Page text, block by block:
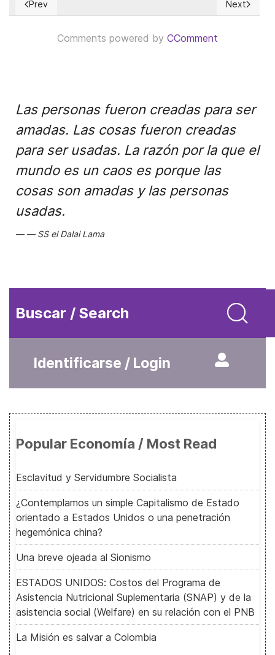
Previous article: Where is Telangana!?
Prev Next
Next
Comments powered by CComment
Las personas fueron creadas para ser
amadas. Las cosas fueron creadas
para ser usadas. La razón por la que el
mundo es un caos es porque las
cosas son amadas y las personas
usadas.
SS el Dalai Lama
Buscar / Search
Identificarse / Login
Popular Economía / Most Read
Esclavitud y Servidumbre Socialista
¿Contemplamos un simple Capitalismo de Estado
orientado a Estados Unidos o una penetración
hegemónica china?
Una breve ojeada al Sionismo
ESTADOS UNIDOS: Costos del Programa de
Asistencia Nutricional Suplementaria (SNAP) y de la
asistencia social (Welfare) en su relación con el PNB
La Misión es salvar a Colombia